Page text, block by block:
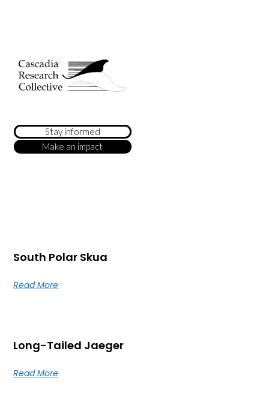
Stay informed
Make an impact
South Polar Skua
Read More
Long-Tailed Jaeger
Read More